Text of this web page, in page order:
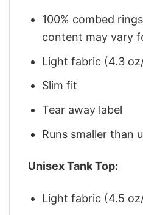
100% combed
content may vary
Light fabric (4.3
Slim fit
Tear away label
Runs smaller than
Unisex Tank Top:
Light fabric (4.5